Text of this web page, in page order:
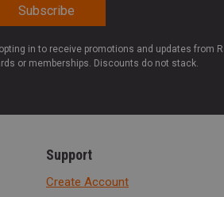
in to receive promotions and updates from
or memberships. Discounts do not stack.
Support
Create Account